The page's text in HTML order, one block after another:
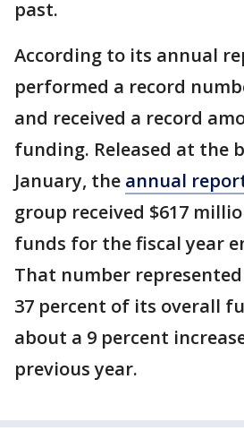
past.
According to its annual
performed a record
and received a record
funding. Released at the
January, the annual
group received $617
funds for the fiscal year
That number
37 percent of its overall
about a 9 percent
previous year.